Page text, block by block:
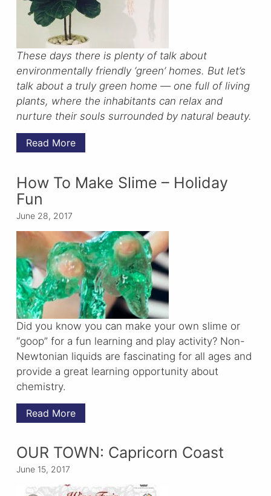
These days there is plenty of talk about
environmentally friendly ‘green’ homes. But let’s
talk about a truly green home — one full of living
plants, where the inhabitants can relax and
nurture their souls surrounded by natural beauty.
Read More
How To Make Slime – Holiday
Fun
June 28, 2017
Did you know you can make your own slime or
“goop” for a fun learning and play activity? Non-
Newtonian liquids are fascinating for all ages and
provide a great learning opportunity about
chemistry.
Read More
OUR TOWN: Capricorn Coast
June 15, 2017